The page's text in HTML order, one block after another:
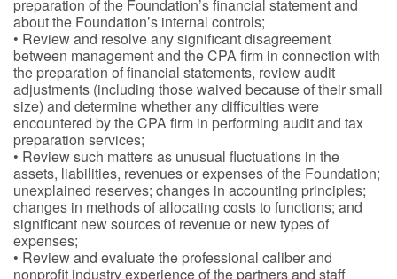
preparation of the Foundation’s financial statement and
about the Foundation’s internal controls;
• Review and resolve any significant disagreement
between management and the CPA firm in connection with
the preparation of financial statements, review audit
adjustments (including those waived because of their small
size) and determine whether any difficulties were
encountered by the CPA firm in performing audit and tax
preparation services;
• Review such matters as unusual fluctuations in the
assets, liabilities, revenues or expenses of the Foundation;
unexplained reserves; changes in accounting principles;
changes in methods of allocating costs to functions; and
significant new sources of revenue or new types of
expenses;
• Review and evaluate the professional caliber and
nonprofit industry experience of the partners and staff